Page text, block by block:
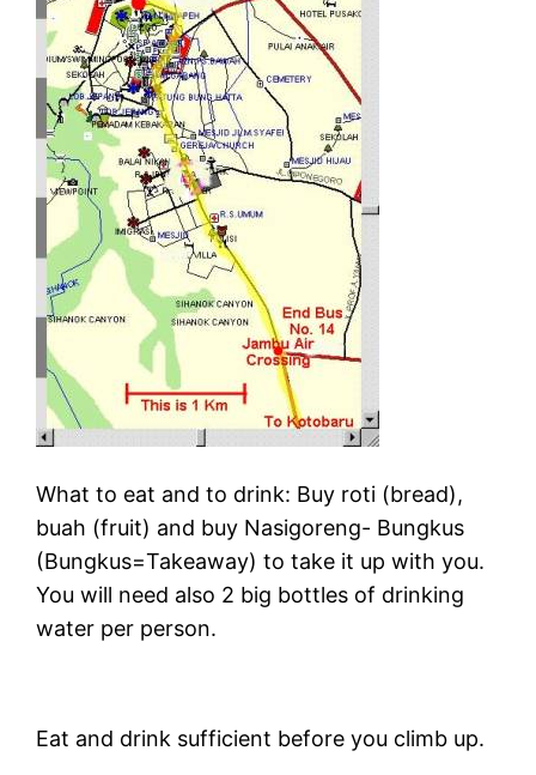
What to eat and to drink: Buy roti (bread),
buah (fruit) and buy Nasigoreng- Bungkus
(Bungkus=Takeaway) to take it up with you.
You will need also 2 big bottles of drinking
water per person.
Eat and drink sufficient before you climb up.